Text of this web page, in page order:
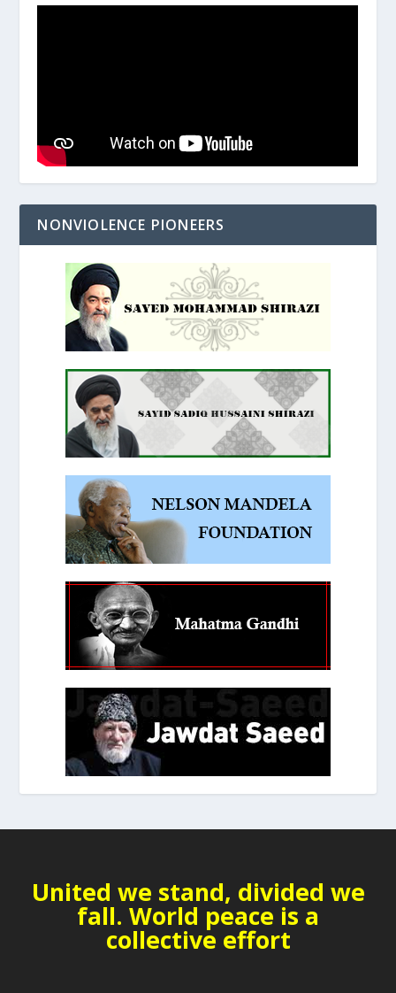
NONVIOLENCE PIONEERS
United we stand, divided we
fall. World peace is a
collective effort